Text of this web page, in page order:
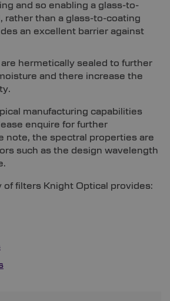
and so enabling a glass-to-
rather than a glass-to-coating
an excellent barrier against
are hermetically sealed to further
and there increase the
manufacturing capabilities
enquire for further
note, the spectral properties are
such as the design wavelength
of filters Knight Optical provides: